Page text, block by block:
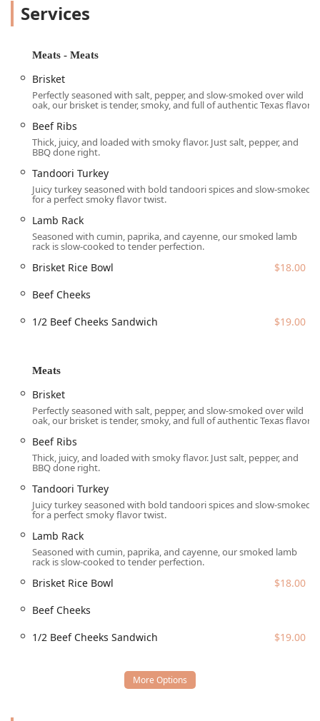
However, Wild Barbecue is more than just a purveyor of
classic brisket and beef ribs. The menu offers an
Mediterranean culinary influences, a nod to the owner’s
unexpected and delightful options such as
Turkeyand a flavorful Lamb Rackseasoned with cumin,
paprika, and cayenne. This innovative approach ensures
that every visit offers something new and exciting for the
Arizona diner.
Meats:Featuring signature cuts likeBrisket($18.00),
substantialBeef Ribs($40.00), the unique
Turkey($14.00), and a flavorful
menu also offers Beef Cheeks and specialty items like
theBrisket Rice Bowl($18.00) and the
Sandwich
($19.00).
Cole Slaw($4.00) are offered alongside the distinctive,
Mediterranean($5.00), which features cucumber,
delicious
($5.00).
various
Location and Accessibility
Wild Barbecue is conveniently situated in a high-visibility,
accessible location in Tempe, Arizona, making it an easy
stop for residents across the ASU area and beyond. The
restaurant’s address is
85281, USA
. This position near the heart of Tempe, close to
major routes, ensures a straightforward commute.
A significant benefit for local patrons is the hassle-free
Garageaccess and a
commitment to accessibility ensures a welcoming
them to focus entirely on the delicious, smoky flavors
awaiting them inside.
Services
Meats - Meats
Brisket
Perfectly seasoned with salt, pepper, and slow-smoked over wild
oak, our brisket is tender, smoky, and full of authentic Texas flavor.
Beef Ribs
Thick, juicy, and loaded with smoky flavor. Just salt, pepper, and
BBQ done right.
Tandoori Turkey
Juicy turkey seasoned with bold tandoori spices and slow-smoked
for a perfect smoky flavor twist.
Lamb Rack
Seasoned with cumin, paprika, and cayenne, our smoked lamb
rack is slow-cooked to tender perfection.
Brisket Rice Bowl
$18.00
Beef Cheeks
1/2 Beef Cheeks Sandwich
$19.00
Meats
Brisket
Perfectly seasoned with salt, pepper, and slow-smoked over wild
oak, our brisket is tender, smoky, and full of authentic Texas flavor.
Beef Ribs
Thick, juicy, and loaded with smoky flavor. Just salt, pepper, and
BBQ done right.
Tandoori Turkey
Juicy turkey seasoned with bold tandoori spices and slow-smoked
for a perfect smoky flavor twist.
Lamb Rack
Seasoned with cumin, paprika, and cayenne, our smoked lamb
rack is slow-cooked to tender perfection.
Brisket Rice Bowl
$18.00
Beef Cheeks
1/2 Beef Cheeks Sandwich
$19.00